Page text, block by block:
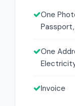
One
One
Invoice